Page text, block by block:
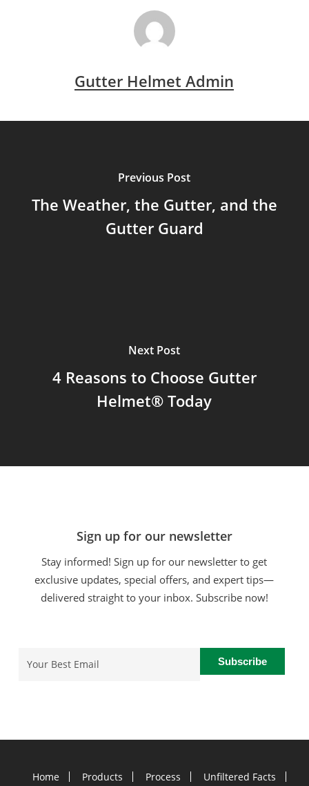
Gutter Helmet Admin
Previous Post
The Weather, the Gutter, and the
Gutter Guard
Next Post
4 Reasons to Choose Gutter
Helmet® Today
Sign up for our newsletter
Stay informed! Sign up for our newsletter to get
exclusive updates, special offers, and expert tips—
delivered straight to your inbox. Subscribe now!
Home Products Process Unfiltered Facts